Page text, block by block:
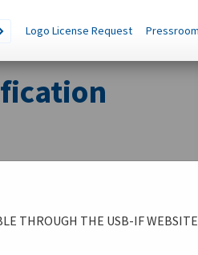
Logo License Request Pressroom
THROUGH THE USB-IF